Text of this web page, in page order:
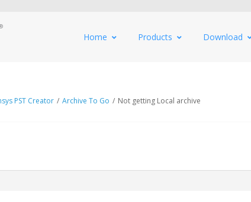
Home Products Download
PST Creator / Archive To Go / Not getting Local archive